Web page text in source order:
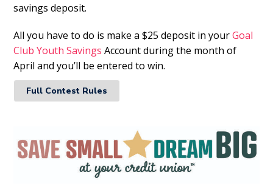
savings deposit.
All you have to do is make a $25 deposit in yourGoal
Club Youth Savings Account during the month of
April and you’ll be entered to win.
Full Contest Rules